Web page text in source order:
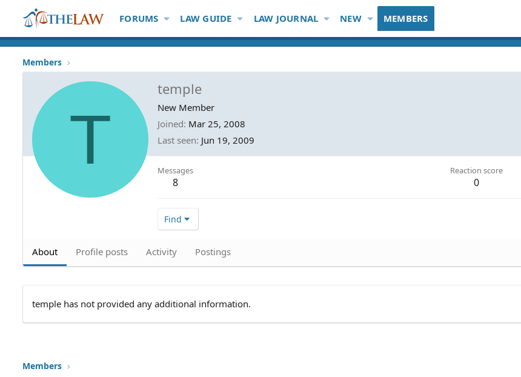
FORUMS LAW GUIDE LAW JOURNAL NEW MEMBERS
Members
T
temple
New Member
Joined Mar 25, 2008
Last seen Jun 19, 2009
Messages
8
Reaction score
0
Find
About Profile posts Activity Postings
temple has not provided any additional information.
Members